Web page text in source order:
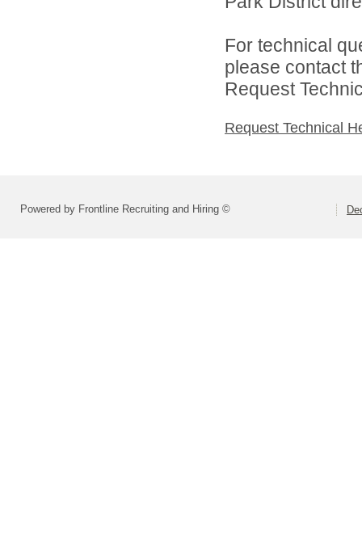
For technical
please contact
Request
Request Technical
Powered by Frontline Recruiting and Hiring ©